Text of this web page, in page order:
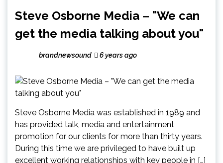
Steve Osborne Media – "We can
get the media talking about you"
brandnewsound 6 years ago
Steve Osborne Media was established in 1989 and
has provided talk, media and entertainment
promotion for our clients for more than thirty years.
During this time we are privileged to have built up
excellent working relationships with key people in […]